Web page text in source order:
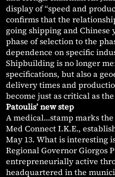
display of “speed and
confirms that the
going shipping and Chinese
phase of selection to the
dependence on specific
Shipbuilding is no longer
specifications, but also a
delivery times and
become just as critical as
Patoulis’ new step
A medical…stamp marks the
Med Connect I.K.E.,
May 13. What is interesting
Regional Governor Giorgos
entrepreneurially active
headquartered in the